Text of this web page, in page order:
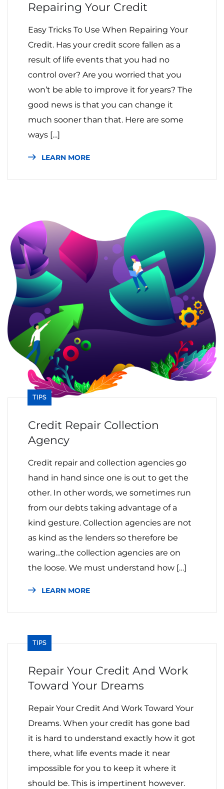
Repairing Your Credit
Easy Tricks To Use When Repairing Your
Credit. Has your credit score fallen as a
result of life events that you had no
control over? Are you worried that you
won’t be able to improve it for years? The
good news is that you can change it
much sooner than that. Here are some
ways […]
LEARN MORE
TIPS
Credit Repair Collection
Agency
Credit repair and collection agencies go
hand in hand since one is out to get the
other. In other words, we sometimes run
from our debts taking advantage of a
kind gesture. Collection agencies are not
as kind as the lenders so therefore be
waring…the collection agencies are on
the loose. We must understand how […]
LEARN MORE
TIPS
Repair Your Credit And Work
Toward Your Dreams
Repair Your Credit And Work Toward Your
Dreams. When your credit has gone bad
it is hard to understand exactly how it got
there, what life events made it near
impossible for you to keep it where it
should be. This is impertinent however.